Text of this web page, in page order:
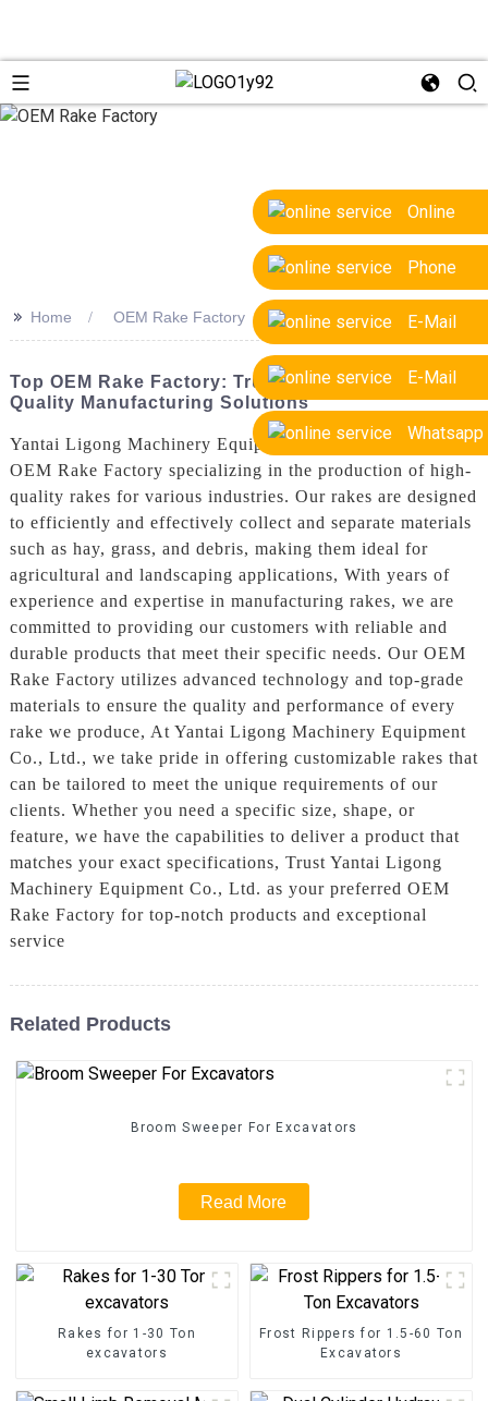
Online
Phone
E-Mail
E-Mail
Whatsapp
>> Home OEM Rake Factory
Top OEM Rake Factory: Trusted Suppliers &
Quality Manufacturing Solutions
Yantai Ligong Machinery Equipment Co., Ltd. is a leading
OEM Rake Factory specializing in the production of high-
quality rakes for various industries. Our rakes are designed
to efficiently and effectively collect and separate materials
such as hay, grass, and debris, making them ideal for
agricultural and landscaping applications, With years of
experience and expertise in manufacturing rakes, we are
committed to providing our customers with reliable and
durable products that meet their specific needs. Our OEM
Rake Factory utilizes advanced technology and top-grade
materials to ensure the quality and performance of every
rake we produce, At Yantai Ligong Machinery Equipment
Co., Ltd., we take pride in offering customizable rakes that
can be tailored to meet the unique requirements of our
clients. Whether you need a specific size, shape, or
feature, we have the capabilities to deliver a product that
matches your exact specifications, Trust Yantai Ligong
Machinery Equipment Co., Ltd. as your preferred OEM
Rake Factory for top-notch products and exceptional
service
Related Products
Broom Sweeper For Excavators
Read More
Rakes for 1-30 Ton
excavators
Frost Rippers for 1.5-60 Ton
Excavators